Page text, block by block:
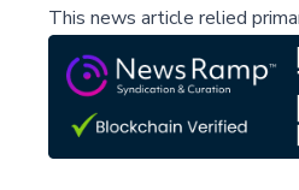
This news article relied